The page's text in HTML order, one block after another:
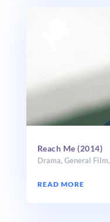
Reach Me (2014)
Drama, General Film,
READ MORE